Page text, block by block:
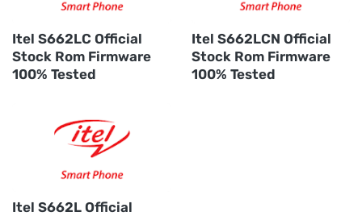
Itel S662LC Official
Stock Rom Firmware
100% Tested
Itel S662LCN Official
Stock Rom Firmware
100% Tested
Itel S662L Official